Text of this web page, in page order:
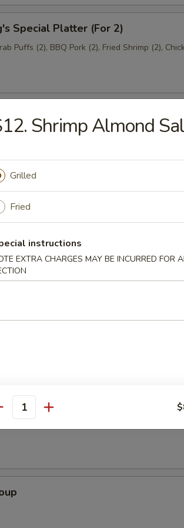
Special Platter (For 2)
Puffs (2), BBQ Pork (2), Fried Shrimp (2),
(8)
Soup
Soup
Soup
Shrimp Almond
Grilled
Fried
instructions
EXTRA CHARGES MAY BE INCURRED FOR